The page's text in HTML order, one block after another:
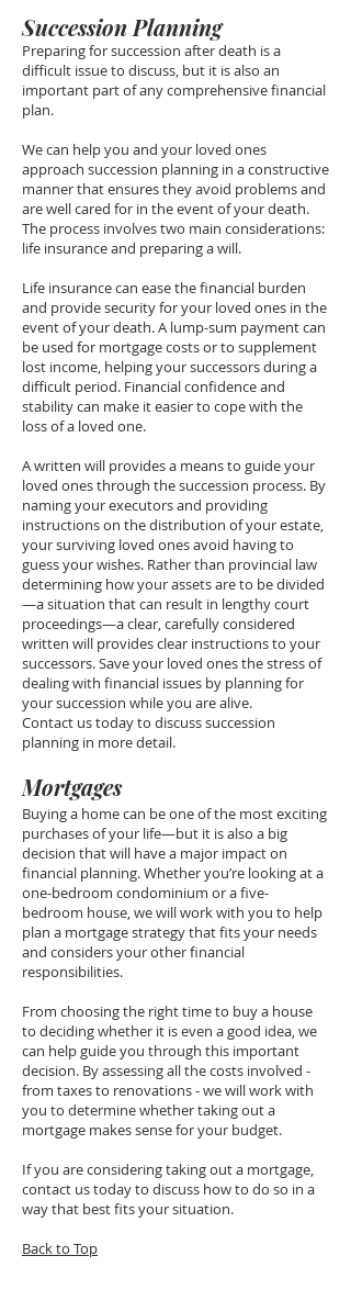
Succession Planning
Preparing for succession after death is a
difficult issue to discuss, but it is also an
important part of any comprehensive financial
plan.
We can help you and your loved ones
approach succession planning in a constructive
manner that ensures they avoid problems and
are well cared for in the event of your death.
The process involves two main considerations:
life insurance and preparing a will.
Life insurance can ease the financial burden
and provide security for your loved ones in the
event of your death. A lump-sum payment can
be used for mortgage costs or to supplement
lost income, helping your successors during a
difficult period. Financial confidence and
stability can make it easier to cope with the
loss of a loved one.
A written will provides a means to guide your
loved ones through the succession process. By
naming your executors and providing
instructions on the distribution of your estate,
your surviving loved ones avoid having to
guess your wishes. Rather than provincial law
determining how your assets are to be divided
—a situation that can result in lengthy court
proceedings—a clear, carefully considered
written will provides clear instructions to your
successors. Save your loved ones the stress of
dealing with financial issues by planning for
your succession while you are alive.
Contact us today to discuss succession
planning in more detail.
Mortgages
Buying a home can be one of the most exciting
purchases of your life—but it is also a big
decision that will have a major impact on
financial planning. Whether you’re looking at a
one-bedroom condominium or a five-
bedroom house, we will work with you to help
plan a mortgage strategy that fits your needs
and considers your other financial
responsibilities.
From choosing the right time to buy a house
to deciding whether it is even a good idea, we
can help guide you through this important
decision. By assessing all the costs involved -
from taxes to renovations - we will work with
you to determine whether taking out a
mortgage makes sense for your budget.
If you are considering taking out a mortgage,
contact us today to discuss how to do so in a
way that best fits your situation.
Back to Top